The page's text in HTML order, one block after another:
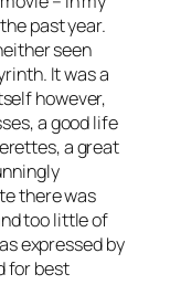
past year.
seen
. It was a
however,
a good life
a great
there was
too little of
expressed by
for best